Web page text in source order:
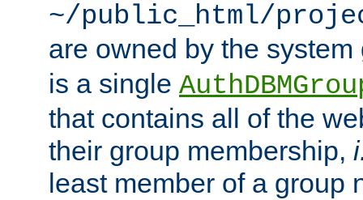
~/public_html/
are owned by the
is a single
that contains all of the
their group membership,
least member of a group